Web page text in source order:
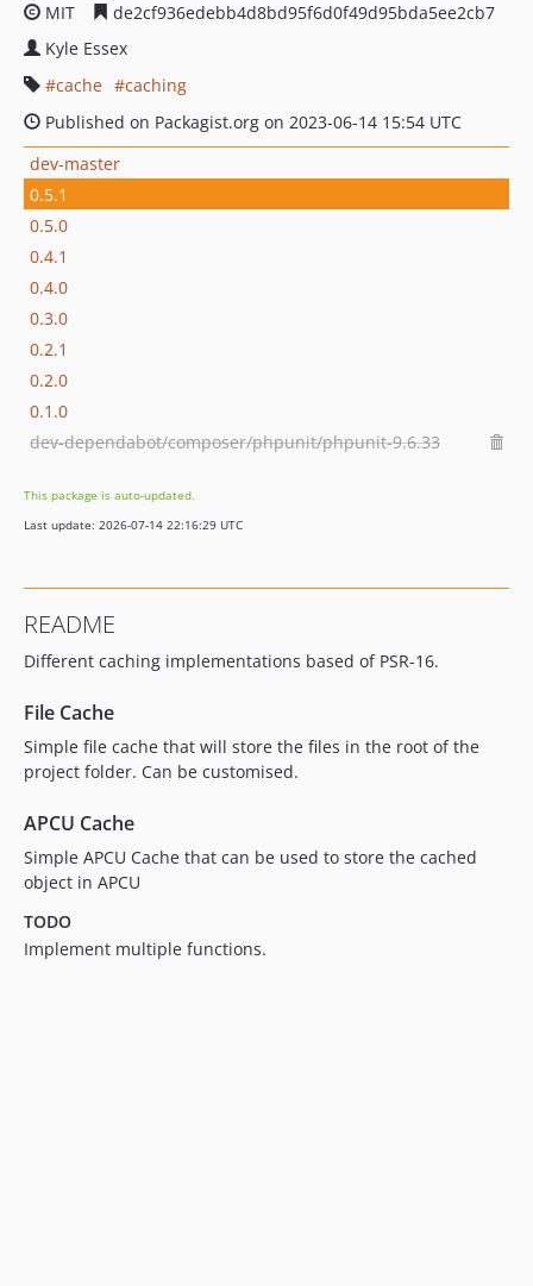
MIT
de2cf936edebb4d8bd95f6d0f49d95bda5ee2cb7
Kyle Essex
cache
caching
Published on Packagist.org on 2023-06-14 15:54 UTC
dev-master
0.5.1
0.5.0
0.4.1
0.4.0
0.3.0
0.2.1
0.2.0
0.1.0
dev-dependabot/composer/phpunit/phpunit-9.6.33
This package is auto-updated.
Last update: 2026-07-14 22:16:29 UTC
README
Different caching implementations based of PSR-16.
File Cache
Simple file cache that will store the files in the root of the
project folder. Can be customised.
APCU Cache
Simple APCU Cache that can be used to store the cached
object in APCU
TODO
Implement multiple functions.